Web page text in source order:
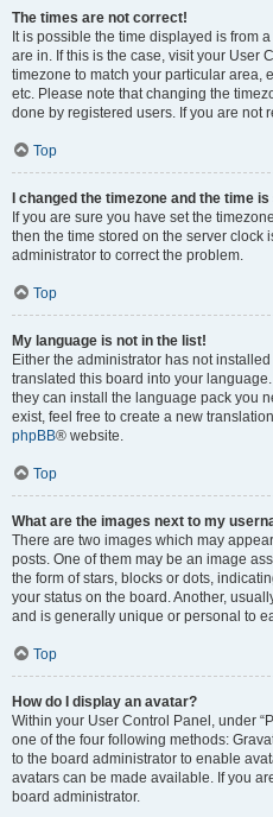
The times are not correct!
It is possible the time displayed is from
are in. If this is the case, visit your User
timezone to match your particular area,
etc. Please note that changing the
done by registered users. If you are not
Top
I changed the timezone and the time
If you are sure you have set the
then the time stored on the server clock
administrator to correct the problem.
Top
My language is not in the list!
Either the administrator has not
translated this board into your
they can install the language pack you
exist, feel free to create a new
phpBB® website.
Top
What are the images next to my
There are two images which may
posts. One of them may be an image
the form of stars, blocks or dots,
your status on the board. Another,
and is generally unique or personal to
Top
How do I display an avatar?
Within your User Control Panel, under
one of the four following methods:
to the board administrator to enable
avatars can be made available. If you
board administrator.